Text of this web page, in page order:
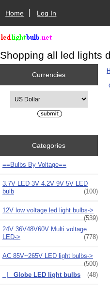
Home Log In
Shopping all led lights
Currencies
Categories
==Bulbs By Voltage==
3.7V LED 3V 4.2V 9V 5V LED
bulb
(100)
12V low voltage led light bulbs->
(539)
24V 36V48V60V Multi voltage
LED->
(778)
AC 85V~265V LED light bulbs->
(500)
|_ Globe LED light bulbs
(48)